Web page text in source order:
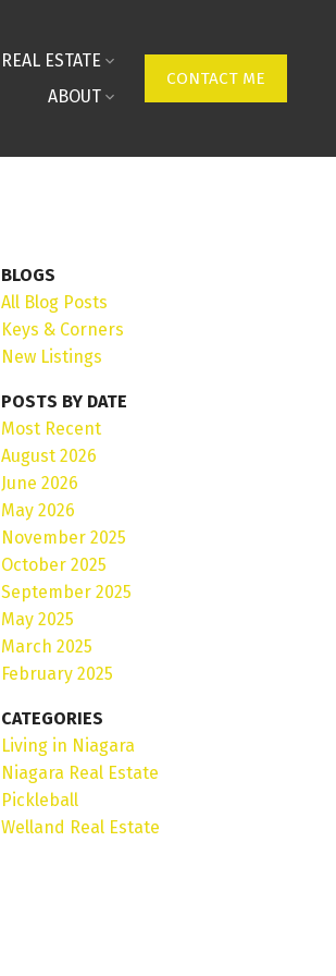
REAL ESTATE
ABOUT
CONTACT ME
BLOGS
All Blog Posts
Keys & Corners
New Listings
POSTS BY DATE
Most Recent
August 2026
June 2026
May 2026
November 2025
October 2025
September 2025
May 2025
March 2025
February 2025
CATEGORIES
Living in Niagara
Niagara Real Estate
Pickleball
Welland Real Estate